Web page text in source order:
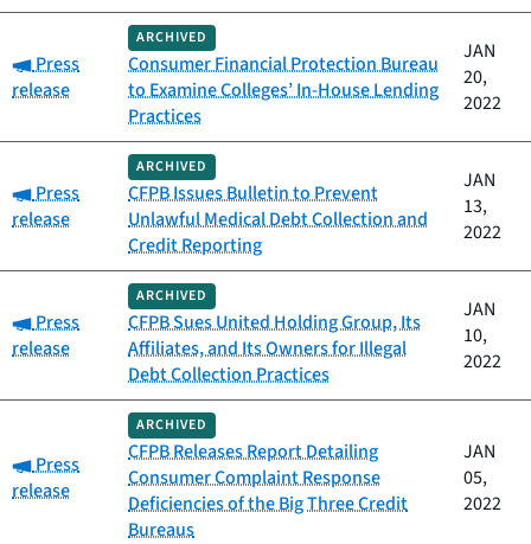
Category:
Press
release
ARCHIVED
Consumer Financial Protection Bureau
to Examine Colleges’ In-House Lending
Practices
JAN
20,
2022
Category:
Press
release
ARCHIVED
CFPB Issues Bulletin to Prevent
Unlawful Medical Debt Collection and
Credit Reporting
JAN
13,
2022
Category:
Press
release
ARCHIVED
CFPB Sues United Holding Group, Its
Affiliates, and Its Owners for Illegal
Debt Collection Practices
JAN
10,
2022
Category:
Press
release
ARCHIVED
CFPB Releases Report Detailing
Consumer Complaint Response
Deficiencies of the Big Three Credit
Bureaus
JAN
05,
2022